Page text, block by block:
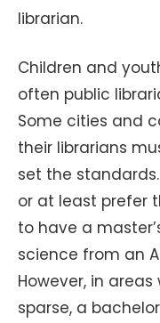
librarian.
Children and
often public
Some cities and
their librarians
set the
or at least prefer
to have a
science from an
However, in
sparse, a